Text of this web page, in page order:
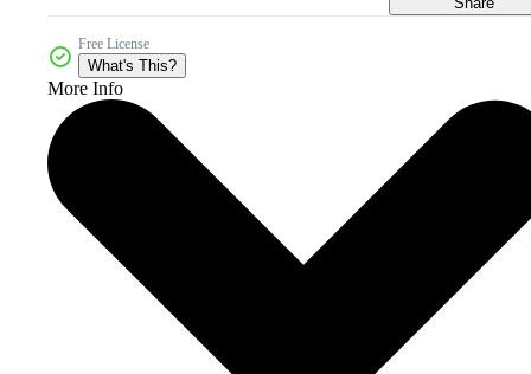
Free License
What's This?
More Info